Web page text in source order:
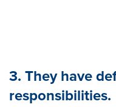
3. They have
responsibilities.